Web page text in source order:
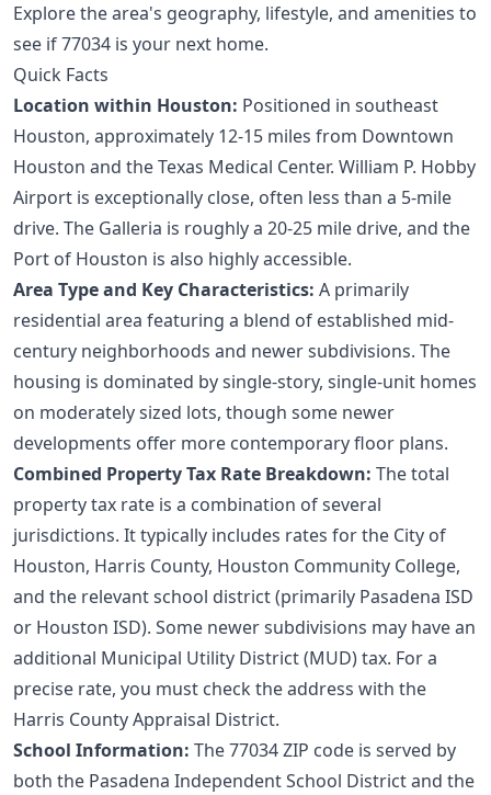
Explore the area's geography, lifestyle, and amenities to
see if 77034 is your next home.
Quick Facts
Location within Houston: Positioned in southeast
Houston, approximately 12-15 miles from Downtown
Houston and the Texas Medical Center. William P. Hobby
Airport is exceptionally close, often less than a 5-mile
drive. The Galleria is roughly a 20-25 mile drive, and the
Port of Houston is also highly accessible.
Area Type and Key Characteristics: A primarily
residential area featuring a blend of established mid-
century neighborhoods and newer subdivisions. The
housing is dominated by single-story, single-unit homes
on moderately sized lots, though some newer
developments offer more contemporary floor plans.
Combined Property Tax Rate Breakdown: The total
property tax rate is a combination of several
jurisdictions. It typically includes rates for the City of
Houston, Harris County, Houston Community College,
and the relevant school district (primarily Pasadena ISD
or Houston ISD). Some newer subdivisions may have an
additional Municipal Utility District (MUD) tax. For a
precise rate, you must check the address with the
Harris County Appraisal District.
School Information: The 77034 ZIP code is served by
both the Pasadena Independent School District and the